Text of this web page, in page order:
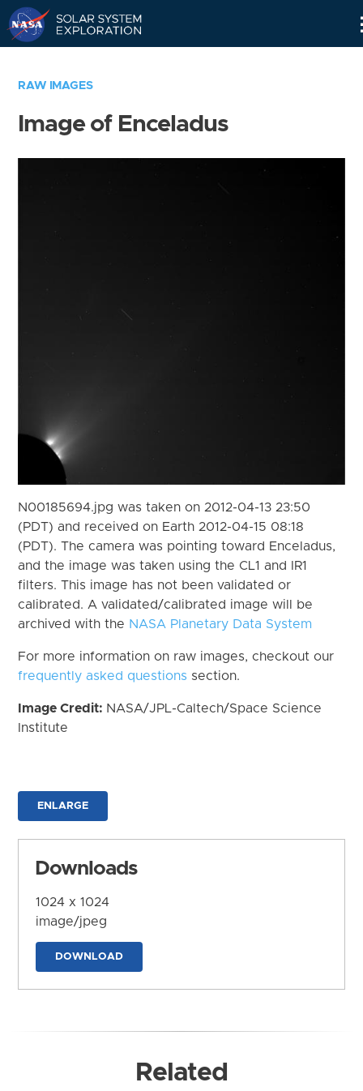
RAW IMAGES
Image of Enceladus
N00185694.jpg was taken on 2012-04-13 23:50
(PDT) and received on Earth 2012-04-15 08:18
(PDT). The camera was pointing toward Enceladus,
and the image was taken using the CL1 and IR1
filters. This image has not been validated or
calibrated. A validated/calibrated image will be
archived with the NASA Planetary Data System
For more information on raw images, checkout our
frequently asked questions section.
Image Credit: NASA/JPL-Caltech/Space Science
Institute
ENLARGE
Downloads
1024 x 1024
image/jpeg
DOWNLOAD
Related